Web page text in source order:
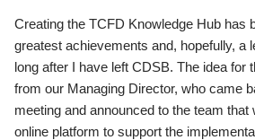
Creating the TCFD Knowledge Hub has
greatest achievements and, hopefully, a
long after I have left CDSB. The idea for
from our Managing Director, who came
meeting and announced to the team that
online platform to support the